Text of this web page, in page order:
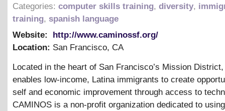
Categories: computer skills training, diversity,
training, spanish language
Website:
http://www.caminossf.org/
Location: San Francisco, CA
Located in the heart of San Francisco’s Mission
enables low-income, Latina immigrants to create
self and economic improvement through access to
CAMINOS is a non-profit organization dedicated to